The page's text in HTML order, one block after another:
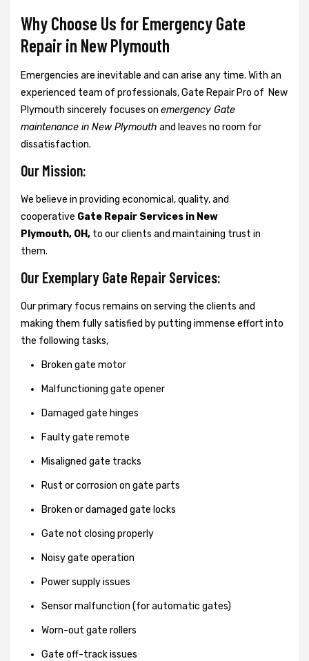
Why Choose Us for Emergency Gate
Repair in New Plymouth
Emergencies are inevitable and can arise any time. With an
experienced team of professionals, Gate Repair Pro of New
Plymouth sincerely focuses on emergency Gate
maintenance in New Plymouth and leaves no room for
dissatisfaction.
Our Mission:
We believe in providing economical, quality, and
cooperative Gate Repair Services in New
Plymouth, OH, to our clients and maintaining trust in
them.
Our Exemplary Gate Repair Services:
Our primary focus remains on serving the clients and
making them fully satisfied by putting immense effort into
the following tasks,
Broken gate motor
Malfunctioning gate opener
Damaged gate hinges
Faulty gate remote
Misaligned gate tracks
Rust or corrosion on gate parts
Broken or damaged gate locks
Gate not closing properly
Noisy gate operation
Power supply issues
Sensor malfunction (for automatic gates)
Worn-out gate rollers
Gate off-track issues